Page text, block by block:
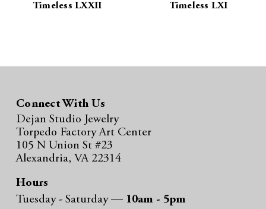
:
:
Timeless LXXII Timeless LXI
Connect With Us
Dejan Studio Jewelry
Torpedo Factory Art Center
105 N Union St #23
Alexandria, VA 22314
Hours
Tuesday - Saturday — 10am - 5pm